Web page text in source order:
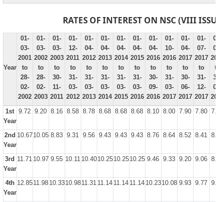
RATES OF INTEREST ON NSC (VIII
Year
01-
03-
2001
to
28-
02-
2002
01-
03-
2002
to
28-
02-
2003
01-
03-
2003
to
30-
11-
2011
01-
12-
2011
to
31-
03-
2012
01-
04-
2012
to
31-
03-
2013
01-
04-
2013
to
31-
03-
2014
01-
04-
2014
to
31-
03-
2015
01-
04-
2015
to
31-
03-
2016
01-
04-
2016
to
30-
09-
2016
01-
10-
2016
to
31-
03-
2017
01-
04-
2017
to
30-
06-
2017
01-
07-
2017
to
31-
12-
2017
1st
Year
9.72 9.20 8.16 8.58 8.78 8.68 8.68 8.68 8.10 8.00 7.90 7.80
2nd
Year
10.6710.05 8.83 9.31 9.56 9.43 9.43 9.43 8.76 8.64 8.52 8.41
3rd
Year
11.71 10.97 9.55 10.11 10.4010.2510.2510.25 9.46 9.33 9.20 9.06
4th
Year
12.8511.98 10.3310.9811.31 11.14 11.14 11.14 10.2310.08 9.93 9.77